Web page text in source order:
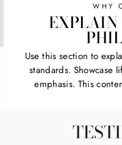
WHY
EXPLAIN
Use this section to
standards. Showcase
emphasis. This